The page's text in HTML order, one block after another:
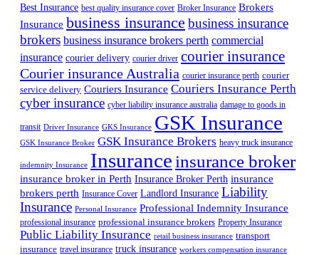
Best Insurance best quality insurance cover Broker Insurance Brokers
Insurance business insurance business insurance
brokers business insurance brokers perth commercial
insurance courier delivery courier driver courier insurance
Courier insurance Australia courier insurance perth courier
service delivery Couriers Insurance Couriers Insurance Perth
cyber insurance cyber liability insurance australia damage to goods in
transit Driver Insurance GKS Insurance GSK Insurance
GSK Insurance Broker GSK Insurance Brokers heavy truck insurance
indemnity Insurance Insurance insurance broker
insurance broker in Perth Insurance Broker Perth insurance
brokers perth Insurance Cover Landlord Insurance Liability
Insurance Personal Insurance Professional Indemnity Insurance
professional insurance professional insurance brokers Property Insurance
Public Liability Insurance retail business insurance transport
insurance travel insurance truck insurance workers compensation insurance